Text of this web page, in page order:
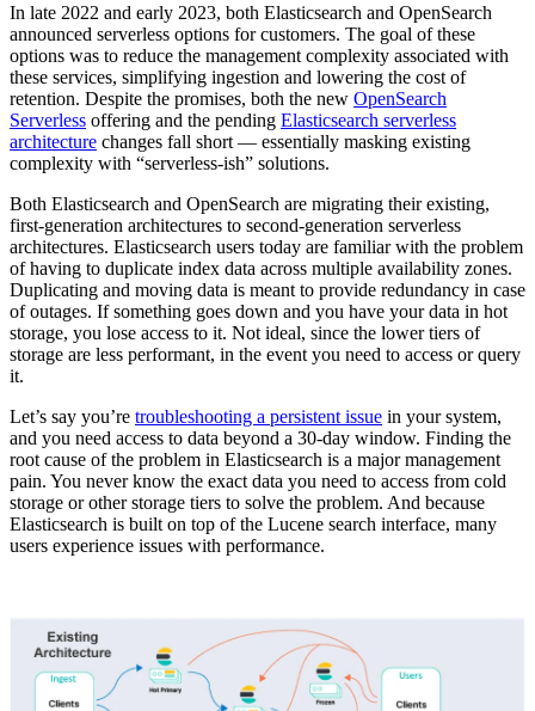
In late 2022 and early 2023, both Elasticsearch and OpenSearch
announced serverless options for customers. The goal of these
options was to reduce the management complexity associated with
these services, simplifying ingestion and lowering the cost of
retention. Despite the promises, both the new OpenSearch
Serverless offering and the pending Elasticsearch serverless
architecture changes fall short — essentially masking existing
complexity with “serverless-ish” solutions.
Both Elasticsearch and OpenSearch are migrating their existing,
first-generation architectures to second-generation serverless
architectures. Elasticsearch users today are familiar with the problem
of having to duplicate index data across multiple availability zones.
Duplicating and moving data is meant to provide redundancy in case
of outages. If something goes down and you have your data in hot
storage, you lose access to it. Not ideal, since the lower tiers of
storage are less performant, in the event you need to access or query
it.
Let’s say you’re troubleshooting a persistent issue in your system,
and you need access to data beyond a 30-day window. Finding the
root cause of the problem in Elasticsearch is a major management
pain. You never know the exact data you need to access from cold
storage or other storage tiers to solve the problem. And because
Elasticsearch is built on top of the Lucene search interface, many
users experience issues with performance.